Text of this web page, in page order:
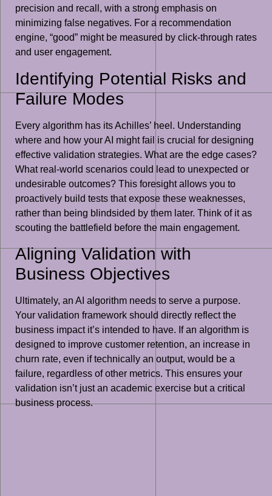
precision and recall, with a strong emphasis on
minimizing false negatives. For a recommendation
engine, “good” might be measured by click-through rates
and user engagement.
Identifying Potential Risks and
Failure Modes
Every algorithm has its Achilles’ heel. Understanding
where and how your AI might fail is crucial for designing
effective validation strategies. What are the edge cases?
What real-world scenarios could lead to unexpected or
undesirable outcomes? This foresight allows you to
proactively build tests that expose these weaknesses,
rather than being blindsided by them later. Think of it as
scouting the battlefield before the main engagement.
Aligning Validation with
Business Objectives
Ultimately, an AI algorithm needs to serve a purpose.
Your validation framework should directly reflect the
business impact it’s intended to have. If an algorithm is
designed to improve customer retention, an increase in
churn rate, even if technically an output, would be a
failure, regardless of other metrics. This ensures your
validation isn’t just an academic exercise but a critical
business process.